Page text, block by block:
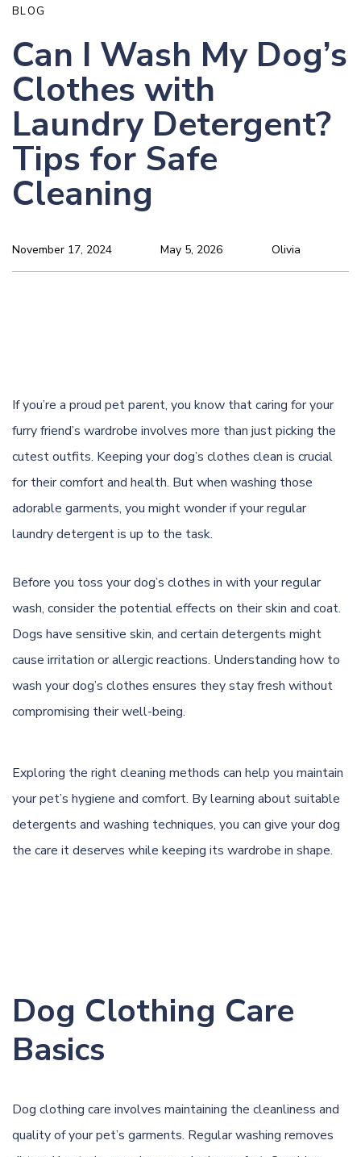
BLOG
Can I Wash My Dog’s
Clothes with
Laundry Detergent?
Tips for Safe
Cleaning
Olivia
November 17, 2024 May 5, 2026
If you’re a proud pet parent, you know that caring for your
furry friend’s wardrobe involves more than just picking the
cutest outfits. Keeping your dog’s clothes clean is crucial
for their comfort and health. But when washing those
adorable garments, you might wonder if your regular
laundry detergent is up to the task.
Before you toss your dog’s clothes in with your regular
wash, consider the potential effects on their skin and coat.
Dogs have sensitive skin, and certain detergents might
cause irritation or allergic reactions. Understanding how to
wash your dog’s clothes ensures they stay fresh without
compromising their well-being.
Exploring the right cleaning methods can help you maintain
your pet’s hygiene and comfort. By learning about suitable
detergents and washing techniques, you can give yourdog
the care it deserves while keeping its wardrobe in shape.
Dog Clothing Care
Basics
Dog clothing care involves maintaining the cleanliness and
quality of your pet’s garments. Regular washing removes